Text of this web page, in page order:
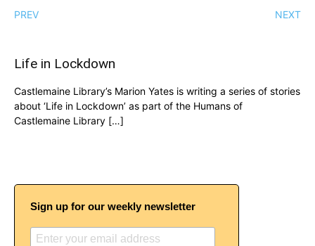
PREV NEXT
Life in Lockdown
Castlemaine Library’s Marion Yates is writing a series of stories
about ‘Life in Lockdown’ as part of the Humans of
Castlemaine Library […]
Sign up for our weekly newsletter